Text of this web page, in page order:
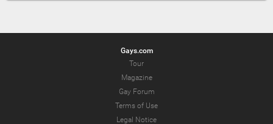
Gays.com
Tour
Magazine
Gay Forum
Terms of Use
Legal Notice